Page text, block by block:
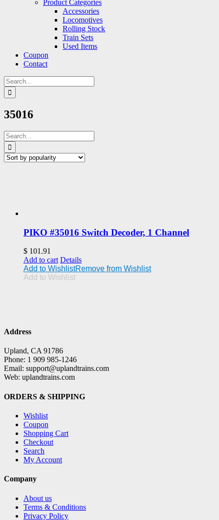
Product Categories
Accessories
Locomotives
Rolling Stock
Train Sets
Used Items
Coupon
Contact
Search
for:
35016
Search
for:
PIKO #35016 Switch Decoder, 1 Channel
$ 101.91
Add to cart Details
Add to WishlistRemove from Wishlist
Add to Wishlist
Address
Upland, CA 91786
Phone: 1 909 985-1246
Email: support@uplandtrains.com
Web: uplandtrains.com
ORDERS & SHIPPING
Wishlist
Coupon
Shopping Cart
Checkout
Search
My Account
Company
About us
Terms & Conditions
Privacy Policy